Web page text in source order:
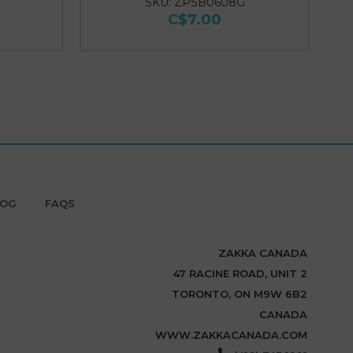
C$7.00
FAQS
ZAKKA CANADA
47 RACINE ROAD, UNIT 2
TORONTO, ON M9W 6B2
CANADA
WWW.ZAKKACANADA.COM